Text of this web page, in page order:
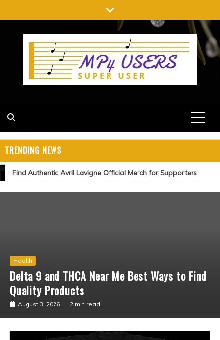
to
content
TRENDING NEWS
Find Authentic Avril Lavigne Official Merch for Supporters
Business
What Should You Know Before Shopping at
the Marilyn Manson Official Shop?
3 min read